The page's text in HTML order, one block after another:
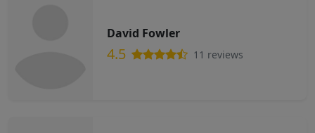
David Fowler
4.5 11 reviews